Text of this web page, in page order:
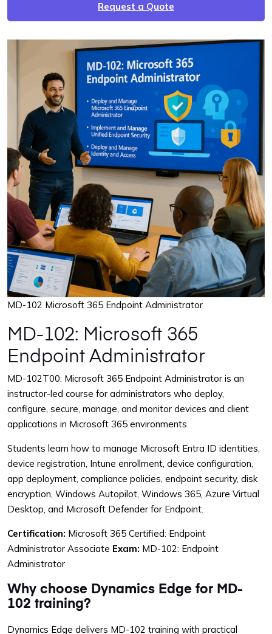
Request a Quote
MD-102 Microsoft 365 Endpoint Administrator
MD-102: Microsoft 365
Endpoint Administrator
MD-102T00: Microsoft 365 Endpoint Administrator is an
instructor-led course for administrators who deploy,
configure, secure, manage, and monitor devices and client
applications in Microsoft 365 environments.
Students learn how to manage Microsoft Entra ID identities,
device registration, Intune enrollment, device configuration,
app deployment, compliance policies, endpoint security, disk
encryption, Windows Autopilot, Windows 365, Azure Virtual
Desktop, and Microsoft Defender for Endpoint.
Certification: Microsoft 365 Certified: Endpoint
Administrator Associate Exam: MD-102: Endpoint
Administrator
Why choose Dynamics Edge for MD-
102 training?
Dynamics Edge delivers MD-102 training with practical